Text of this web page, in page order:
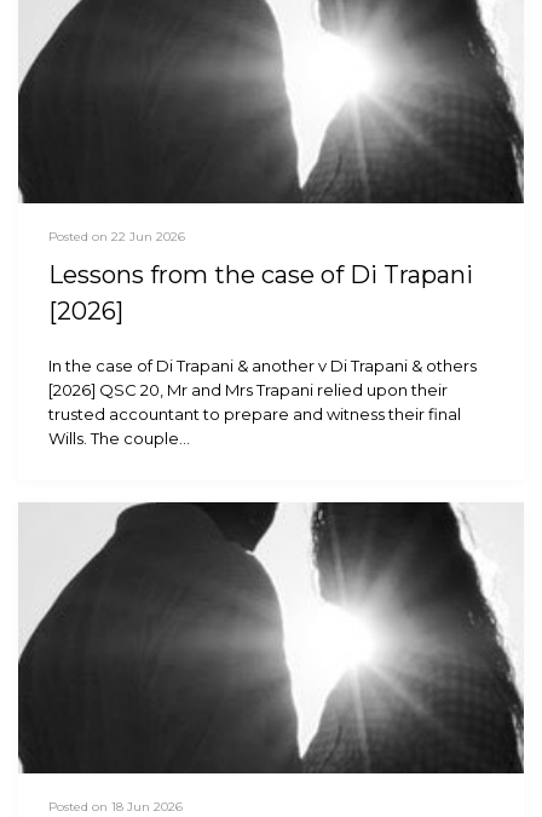
Posted on 22 Jun 2026
Lessons from the case of Di Trapani
[2026]
In the case of Di Trapani & another v Di Trapani & others
[2026] QSC 20, Mr and Mrs Trapani relied upon their
trusted accountant to prepare and witness their final
Wills. The couple…
Posted on 18 Jun 2026